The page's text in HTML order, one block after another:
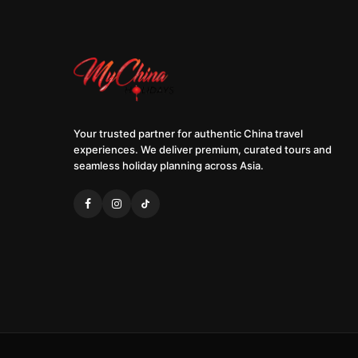
Your trusted partner for authentic China travel
experiences. We deliver premium, curated tours and
seamless holiday planning across Asia.